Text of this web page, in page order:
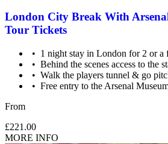
London City Break With
Tour Tickets
1 night stay in London for 2 or a
Behind the scenes access to the
Walk the players tunnel & go
Free entry to the Arsenal
From
£221.00
MORE INFO